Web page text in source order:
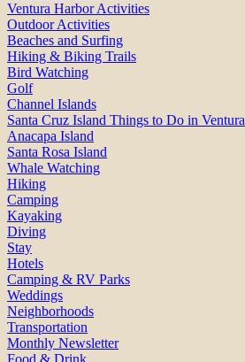
Ventura Harbor Activities
Outdoor Activities
Beaches and Surfing
Hiking & Biking Trails
Bird Watching
Golf
Channel Islands
Santa Cruz Island Things to Do in Ventura
Anacapa Island
Santa Rosa Island
Whale Watching
Hiking
Camping
Kayaking
Diving
Stay
Hotels
Camping & RV Parks
Weddings
Neighborhoods
Transportation
Monthly Newsletter
Food & Drink